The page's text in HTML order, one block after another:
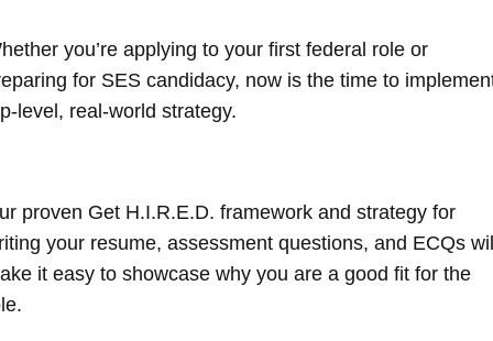
you’re applying to your first federal role or
for SES candidacy, now is the time to
level, real-world strategy.
proven Get H.I.R.E.D. framework and strategy for
your resume, assessment questions, and ECQs
it easy to showcase why you are a good fit for the